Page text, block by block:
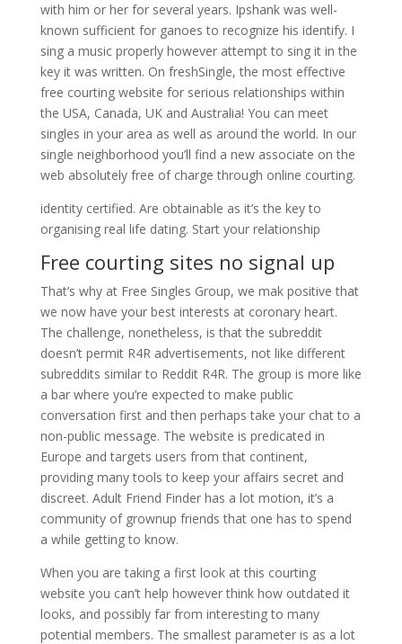
with him or her for several years. Ipshank was well-
known sufficient for ganoes to recognize his identify. I
sing a music properly however attempt to sing it in the
key it was written. On freshSingle, the most effective
free courting website for serious relationships within
the USA, Canada, UK and Australia! You can meet
singles in your area as well as around the world. In our
single neighborhood you’ll find a new associate on the
web absolutely free of charge through online courting.
identity certified. Are obtainable as it’s the key to
organising real life dating. Start your relationship
Free courting sites no signal up
That’s why at Free Singles Group, we mak positive that
we now have your best interests at coronary heart.
The challenge, nonetheless, is that the subreddit
doesn’t permit R4R advertisements, not like different
subreddits similar to Reddit R4R. The group is more like
a bar where you’re expected to make public
conversation first and then perhaps take your chat to a
non-public message. The website is predicated in
Europe and targets users from that continent,
providing many tools to keep your affairs secret and
discreet. Adult Friend Finder has a lot motion, it’s a
community of grownup friends that one has to spend
a while getting to know.
When you are taking a first look at this courting
website you can’t help however think how outdated it
looks, and possibly far from interesting to many
potential members. The smallest parameter is as a lot